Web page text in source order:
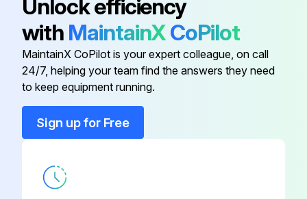
1 Gallon (3.8 Liters) Premixed
Sperian Saline Solution
32-000502
Emergency Eyewash Sign 32-000113
Fill Cap
Unlock efficiency
with MaintainXCoPilot
MaintainX CoPilot is your expert colleague, on call
24/7, helping your team find the answers they need
to keep equipment running.
Sign up for Free